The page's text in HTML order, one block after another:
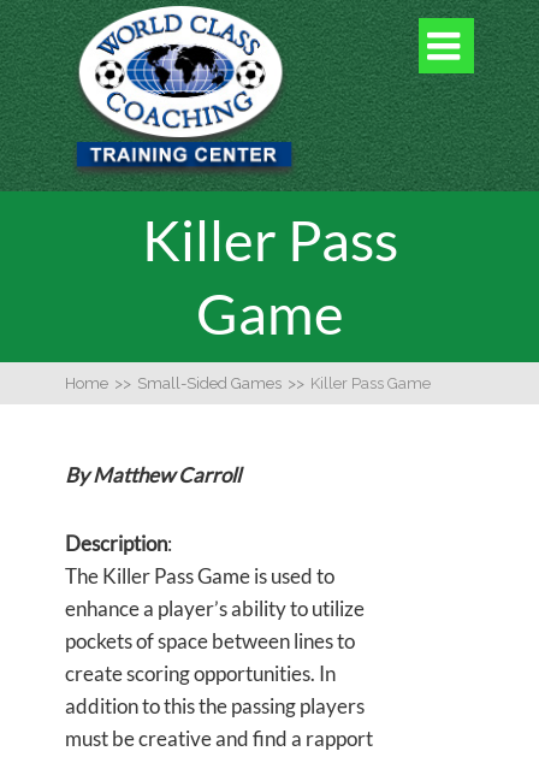

Killer Pass
Game
Home >> Small-Sided Games >> Killer Pass Game
By Matthew Carroll
Description:
The Killer Pass Game is used to
enhance a player’s ability to utilize
pockets of space between lines to
create scoring opportunities. In
addition to this the passing players
must be creative and find a rapport